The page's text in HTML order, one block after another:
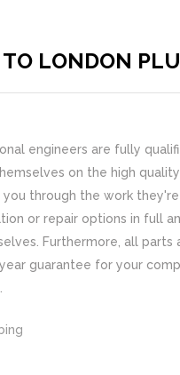
LONDON
engineers are fully
on the high
through the work they're
or repair options in full
Furthermore, all parts
guarantee for your